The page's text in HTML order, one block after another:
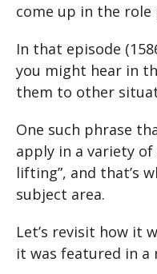
come up in the role
In that episode
you might hear in
them to other
One such phrase
apply in a variety of
lifting”, and that’s
subject area.
Let’s revisit how it
it was featured in a